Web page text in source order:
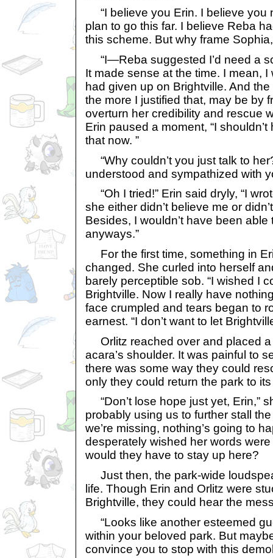
“I believe you Erin. I believe you
plan to go this far. I believe Reba
this scheme. But why frame
“I—Reba suggested I’d need a
It made sense at the time. I mean,
had given up on Brightville. And
the more I justified that, may be by
overturn her credibility and rescue
Erin paused a moment, “I
that now. ”
“Why couldn’t you just talk to
understood and sympathized with
“Oh I tried!” Erin said dryly, “I
she either didn’t believe me or
Besides, I wouldn’t have been able
anyways.”
For the first time, something in
changed. She curled into herself
barely perceptible sob. “I wished I
Brightville. Now I really have
face crumpled and tears began to
earnest. “I don’t want to let
Orlitz reached over and placed a
acara’s shoulder. It was painful to
there was some way they could
only they could return the park to
“Don’t lose hope just yet, Erin,”
probably using us to further stall
we’re missing, nothing’s going to
desperately wished her words
would they have to stay up here?
Just then, the park-wide
life. Though Erin and Orlitz were
Brightville, they could hear the
“Looks like another esteemed
within your beloved park. But
convince you to stop with this